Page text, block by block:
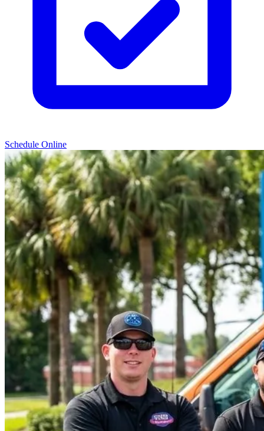
Schedule Online